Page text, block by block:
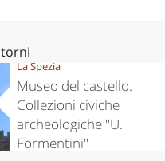
La Spezia
Museo del castello.
Collezioni civiche
archeologiche "U.
Formentini"